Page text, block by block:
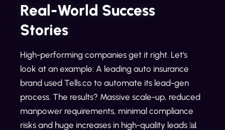
Real-World Success
Stories
High-performing companies get it right. Let's
look at an example: A leading auto insurance
brand used Tells.co to automate its lead-gen
process. The results? Massive scale-up, reduced
manpower requirements, minimal compliance
risks and huge increases in high-quality leads 📊